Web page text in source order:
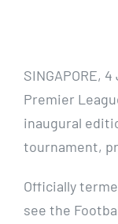
SINGAPORE,
Premier
inaugural
tournament,
Officially
see the